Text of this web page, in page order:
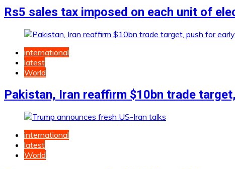
Rs5 sales tax imposed on each unit of
international
latest
World
Pakistan, Iran reaffirm $10bn trade
international
latest
World